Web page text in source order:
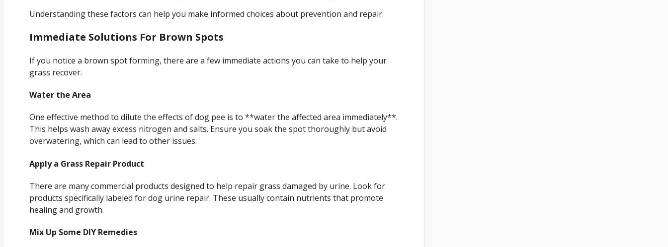
Understanding these factors can help you make informed choices about prevention and repair.
Immediate Solutions For Brown Spots
If you notice a brown spot forming, there are a few immediate actions you can take to help your
grass recover.
Water the Area
One effective method to dilute the effects of dog pee is to **water the affected area immediately**.
This helps wash away excess nitrogen and salts. Ensure you soak the spot thoroughly but avoid
overwatering, which can lead to other issues.
Apply a Grass Repair Product
There are many commercial products designed to help repair grass damaged by urine. Look for
products specifically labeled for dog urine repair. These usually contain nutrients that promote
healing and growth.
Mix Up Some DIY Remedies